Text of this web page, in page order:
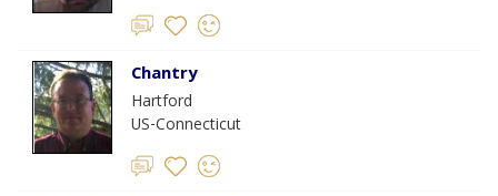
Chantry
Hartford
US-Connecticut